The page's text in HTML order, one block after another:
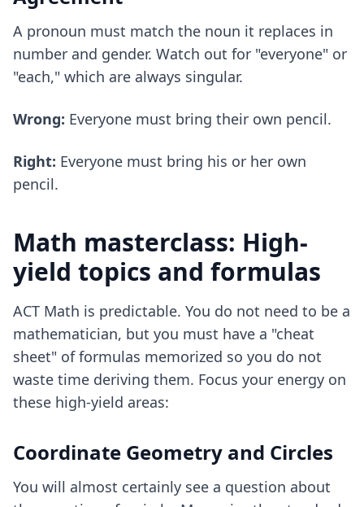
A pronoun must match the noun it replaces in
number and gender. Watch out for "everyone" or
"each," which are always singular.
Wrong: Everyone must bring their own pencil.
Right: Everyone must bring his or her own
pencil.
Math masterclass: High-
yield topics and formulas
ACT Math is predictable. You do not need to be a
mathematician, but you must have a "cheat
sheet" of formulas memorized so you do not
waste time deriving them. Focus your energy on
these high-yield areas:
Coordinate Geometry and Circles
You will almost certainly see a question about